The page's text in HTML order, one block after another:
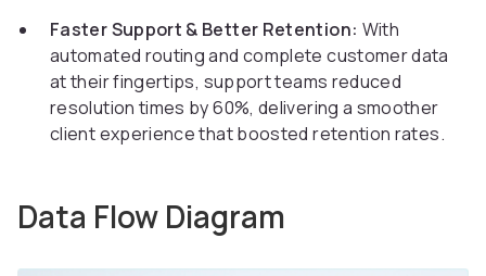
Faster Support & Better Retention: With
automated routing and complete customer data
at their fingertips, support teams reduced
resolution times by 60%, delivering a smoother
client experience that boosted retention rates.
Data Flow Diagram